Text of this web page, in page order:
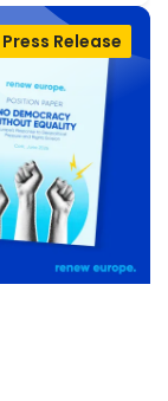
Press Release